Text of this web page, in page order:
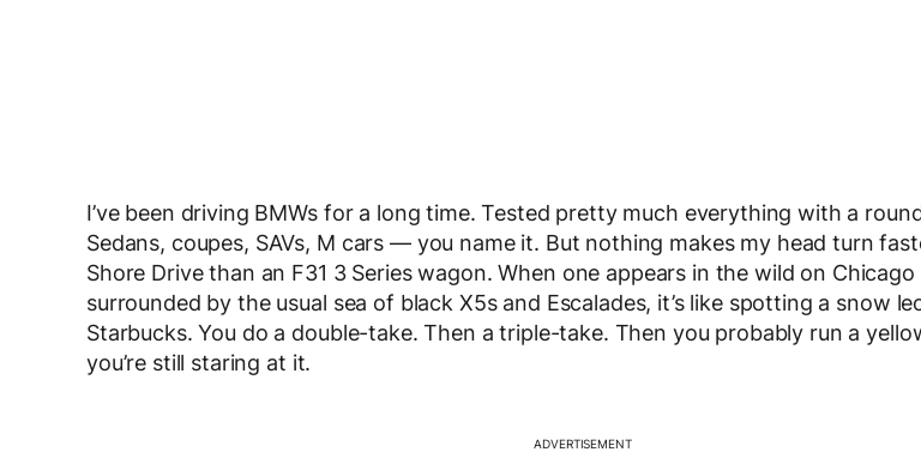
I’ve been driving BMWs for a long time. Tested pretty much everything with a
Sedans, coupes, SAVs, M cars — you name it. But nothing makes my head turn
Shore Drive than an F31 3 Series wagon. When one appears in the wild on
surrounded by the usual sea of black X5s and Escalades, it’s like spotting a snow
Starbucks. You do a double-take. Then a triple-take. Then you probably run a
you’re still staring at it.
ADVERTISEMENT